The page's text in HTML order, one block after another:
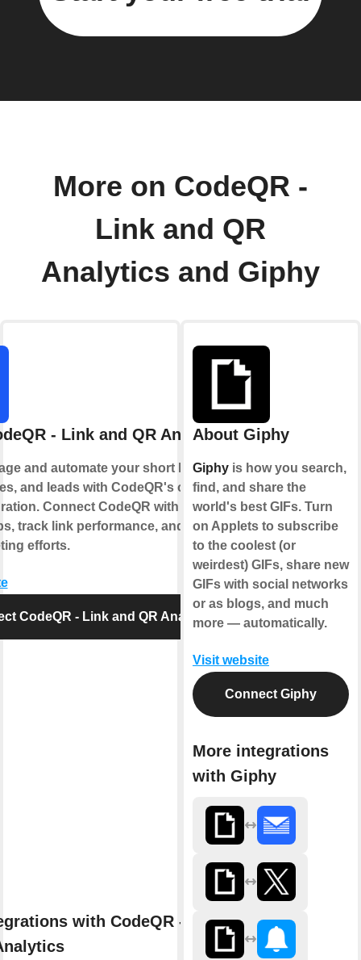
More on CodeQR -
Link and QR
Analytics and Giphy
- Link and QR Analytics
and automate your short links, QR
and leads with CodeQR's official
Connect CodeQR with your
track link performance, and optimize
efforts.
CodeQR - Link and QR Analytics
with CodeQR - Link
About Giphy
Giphy is how you search,
find, and share the
world's best GIFs. Turn
on Applets to subscribe
to the coolest (or
weirdest) GIFs, share new
GIFs with social networks
or as blogs, and much
more — automatically.
Visit website
Connect Giphy
More integrations
with Giphy